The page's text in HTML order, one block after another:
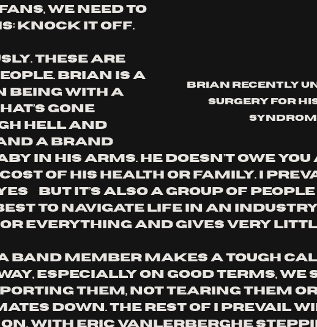
Brian recently
surgery for
we need to
knock it off.
These are
Brian is a
being with a
gone
hell and
a brand
in his arms. He doesn’t owe you
of his health or family. I
but it’s also a group of
to navigate life in an
everything and gives very
band member makes a tough
especially on good terms, we
them, not tearing them
down. The rest of I Prevail
with Eric Vanlerberghe